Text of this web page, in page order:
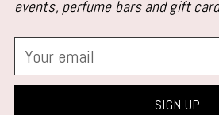
events, perfume bars and gift
Your
email
SIGN UP